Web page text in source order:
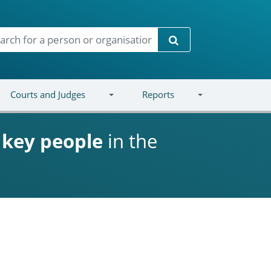
Search
Courts and Judges Reports
key people in the